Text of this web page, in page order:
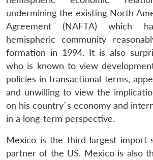
undermining the existing North
Agreement (NAFTA) which
hemispheric community
formation in 1994. It is also
who is known to view
policies in transactional terms,
and unwilling to view the
on his country`s economy and
in a long-term perspective.
Mexico is the third largest import
partner of the US. Mexico is also